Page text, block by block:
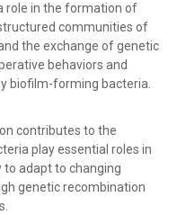
role in the formation of
communities of
the exchange of genetic
behaviors and
biofilm-forming bacteria.
contributes to the
play essential roles in
to adapt to changing
genetic recombination